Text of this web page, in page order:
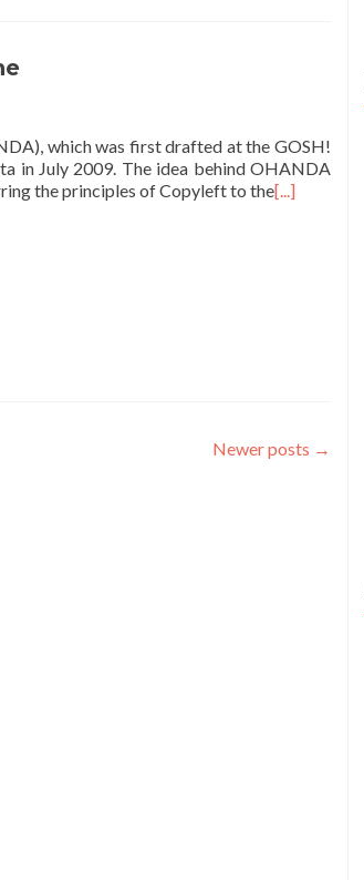
which was first drafted at the GOSH!
in July 2009. The idea behind OHANDA
the principles of Copyleft to the[...]
Newer posts →